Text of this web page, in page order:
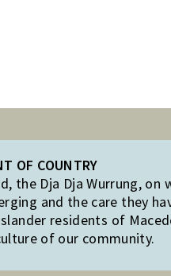
OF COUNTRY
the Dja Dja Wurrung, on
and the care they
residents of
of our community.